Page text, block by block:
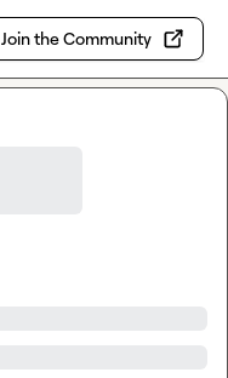
Join the Community